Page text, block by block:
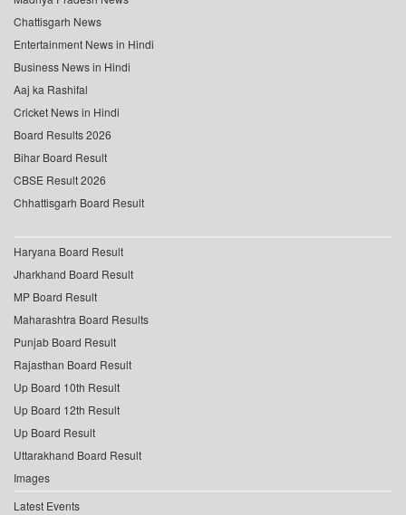
Chattisgarh News
Entertainment News in Hindi
Business News in Hindi
Aaj ka Rashifal
Cricket News in Hindi
Board Results 2026
Bihar Board Result
CBSE Result 2026
Chhattisgarh Board Result
Haryana Board Result
Jharkhand Board Result
MP Board Result
Maharashtra Board Results
Punjab Board Result
Rajasthan Board Result
Up Board 10th Result
Up Board 12th Result
Up Board Result
Uttarakhand Board Result
Images
Latest Events